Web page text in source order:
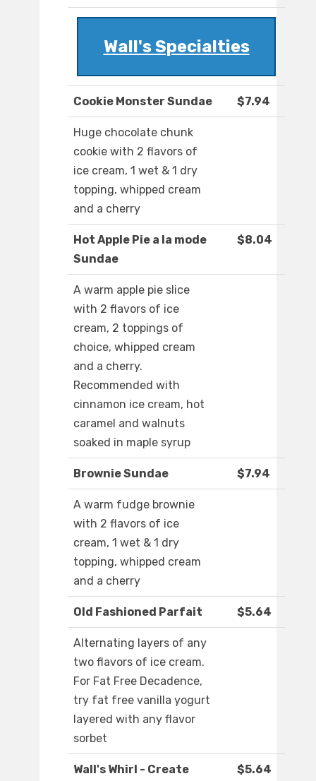
Wall's Specialties
Cookie Monster Sundae $7.94
Huge chocolate chunk
cookie with 2 flavors of
ice cream, 1 wet & 1 dry
topping, whipped cream
and a cherry
Hot Apple Pie a la mode
Sundae
$8.04
A warm apple pie slice
with 2 flavors of ice
cream, 2 toppings of
choice, whipped cream
and a cherry.
Recommended with
cinnamon ice cream, hot
caramel and walnuts
soaked in maple syrup
Brownie Sundae $7.94
A warm fudge brownie
with 2 flavors of ice
cream, 1 wet & 1 dry
topping, whipped cream
and a cherry
Old Fashioned Parfait $5.64
Alternating layers of any
two flavors of ice cream.
For Fat Free Decadence,
try fat free vanilla yogurt
layered with any flavor
sorbet
Wall's Whirl - Create
$5.64